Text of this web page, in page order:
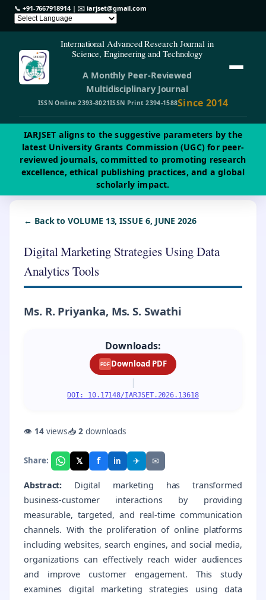
📞 +91-7667918914| ✉️iarjset@gmail.com
International Advanced Research Journal in
Science, Engineering and Technology
A Monthly Peer-Reviewed
Multidisciplinary Journal
ISSN Online 2393-8021ISSN Print 2394-1588Since 2014
IARJSET aligns to the suggestive parameters by the
latest University Grants Commission (UGC) for peer-
reviewed journals, committed to promoting research
excellence, ethical publishing practices, and a global
scholarly impact.
← Back to VOLUME 13, ISSUE 6, JUNE 2026
Digital Marketing Strategies Using Data
Analytics Tools
Ms. R. Priyanka, Ms. S. Swathi
Downloads:
PDF Download PDF
|
DOI: 10.17148/IARJSET.2026.13618
👁 14views📥2downloads
Share: 𝕏 f in ✈ ✉
Abstract: Digital marketing has transformed
business-customer interactions by providing
measurable, targeted, and real-time communication
channels. With the proliferation of online platforms
including websites, search engines, and social media,
organizations can effectively reach wider audiences
and improve customer engagement. This study
examines digital marketing strategies using data